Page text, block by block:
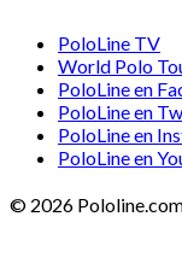
PoloLine TV
World Polo
PoloLine en
PoloLine en
PoloLine en
PoloLine en
© 2026